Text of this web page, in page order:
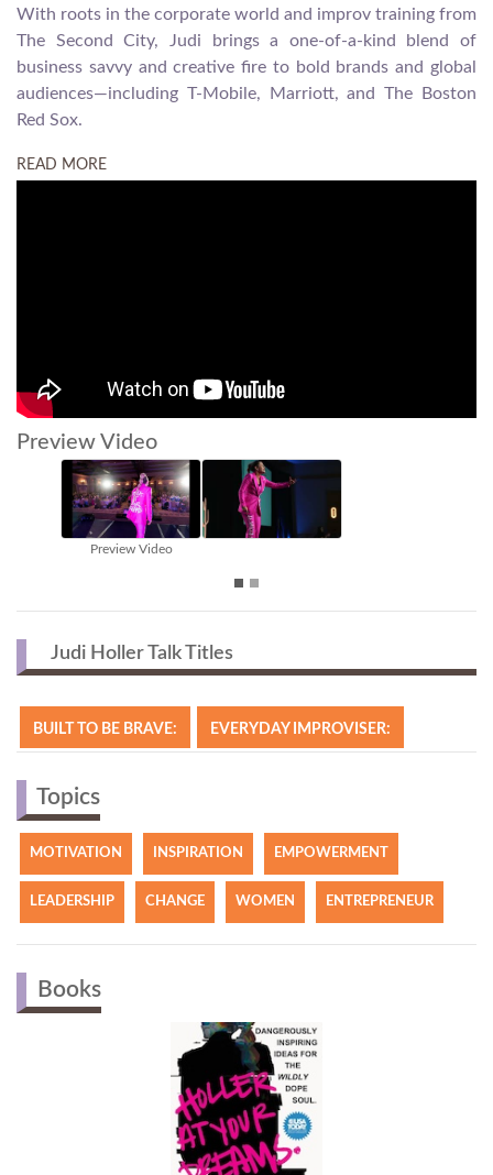
With roots in the corporate world and improv training from
The Second City, Judi brings a one-of-a-kind blend of
business savvy and creative fire to bold brands and global
audiences—including T-Mobile, Marriott, and The Boston
Red Sox.
READ MORE
Preview Video
Judi Holler Talk Titles
BUILT TO BE BRAVE: EVERYDAY IMPROVISER:
Topics
MOTIVATION INSPIRATION EMPOWERMENT
LEADERSHIP CHANGE WOMEN ENTREPRENEUR
Books